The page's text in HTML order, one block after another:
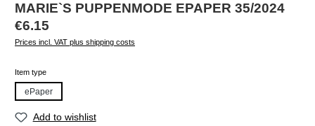
MARIE`S PUPPENMODE EPAPER 35/2024
Regular price:
€6.15
Prices incl. VAT plus shipping costs
Select
Item type
ePaper
Add to wishlist